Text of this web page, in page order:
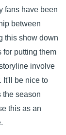
fans have been
between
this show down
for putting them
involve
It'll be nice to
the season
this as an